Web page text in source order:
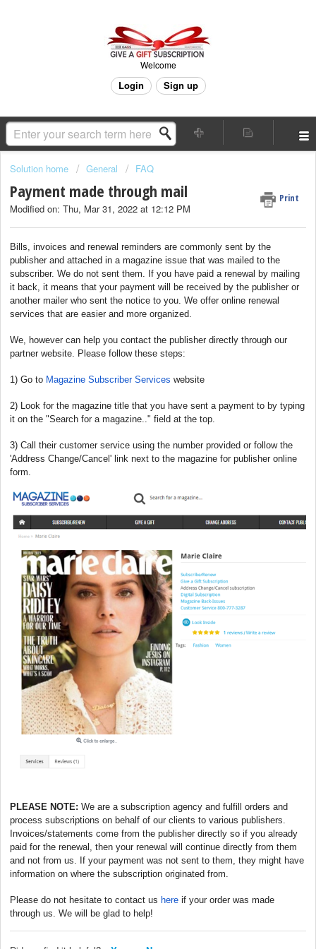
Welcome
Login Sign up
Solution home General FAQ
Payment made through mail Print
Modified on: Thu, Mar 31, 2022 at 12:12 PM
Bills, invoices and renewal reminders are commonly sent by the
publisher and attached in a magazine issue that was mailed to the
subscriber. We do not sent them. If you have paid a renewal by mailing
it back, it means that your payment will be received by the publisher or
another mailer who sent the notice to you. We offer online renewal
services that are easier and more organized.
We, however can help you contact the publisher directly through our
partner website. Please follow these steps:
1) Go to Magazine Subscriber Services website
2) Look for the magazine title that you have sent a payment to by typing
it on the "Search for a magazine.." field at the top.
3) Call their customer service using the number provided or follow the
'Address Change/Cancel' link next to the magazine for publisher online
form.
PLEASE NOTE: We are a subscription agency and fulfill orders and
process subscriptions on behalf of our clients to various publishers.
Invoices/statements come from the publisher directly so if you already
paid for the renewal, then your renewal will continue directly from them
and not from us. If your payment was not sent to them, they might have
information on where the subscription originated from.
Please do not hesitate to contact us here if your order was made
through us. We will be glad to help!